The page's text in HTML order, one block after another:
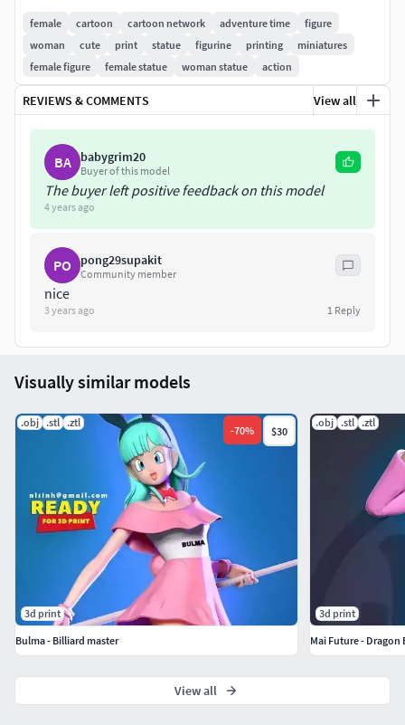
together) is ready for 3D printing.
- Zbrush original files (ZTL) for you to customize as you
like.
This is version 1.0 of this model.
Thanks for viewing!
female cartoon cartoon network adventure time
figure
woman
cute print statue figurine printing
miniatures
female figure
female statue woman statue action
REVIEWS & COMMENTS View all
BA babygrim20
Buyer of this model
The buyer left positive feedback on this model
4 years ago
PO pong29supakit
Community member
nice
3 years ago 1 Reply
Visually similar models
.obj .stl .ztl
-70% $30
3d print
Bulma - Billiard master
.obj .stl .ztl
3d print
Mai Future - Dragon
View all